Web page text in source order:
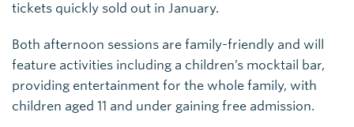
tickets quickly sold out in January.
Both afternoon sessions are family-friendly and will
feature activities including a children’s mocktail bar,
providing entertainment for the whole family, with
children aged 11 and under gaining free admission.